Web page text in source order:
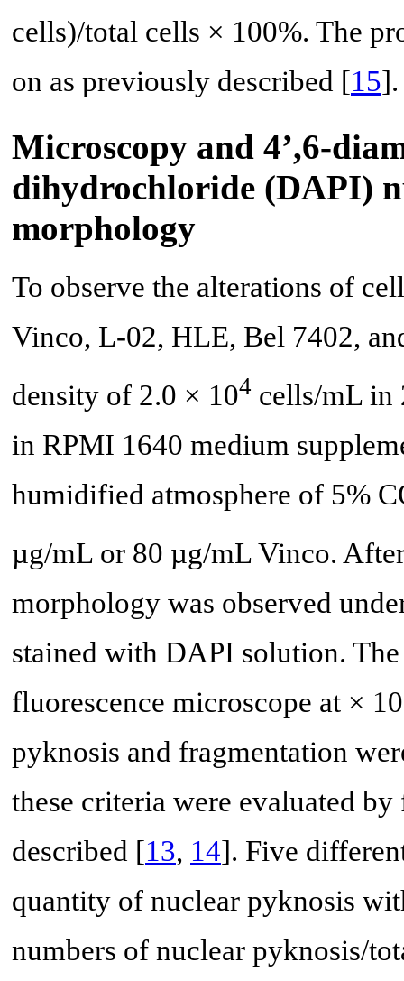
cells)/total cells × 100%. The
on as previously described [15].
Microscopy and 4’,6-
dihydrochloride (DAPI)
morphology
To observe the alterations of
Vinco, L-02, HLE, Bel 7402,
density of 2.0 × 104 cells/mL in
in RPMI 1640 medium
humidified atmosphere of 5%
µg/mL or 80 µg/mL Vinco.
morphology was observed
stained with DAPI solution.
fluorescence microscope at ×
pyknosis and fragmentation
these criteria were evaluated
described [13, 14]. Five
quantity of nuclear pyknosis
numbers of nuclear pyknosis/